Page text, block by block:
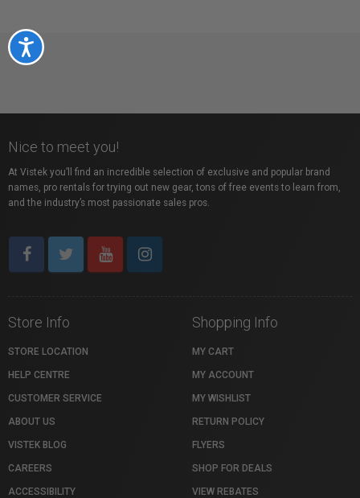
Accessibility
Nice to meet you!
At Vistek you’ll find an incredible selection of exclusive and popular brand
names, pro rentals for trying out new gear, tons of free events to learn from,
and the industry’s most passionate sales pros.
Store Info
STORE LOCATION
HELP CENTRE
CUSTOMER SERVICE
ABOUT US
VISTEK BLOG
CAREERS
ACCESSIBILITY
Shopping Info
MY CART
MY ACCOUNT
MY WISHLIST
RETURN POLICY
FLYERS
SHOP FOR DEALS
VIEW REBATES